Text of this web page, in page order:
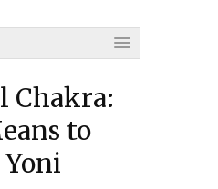
Chakra:
to